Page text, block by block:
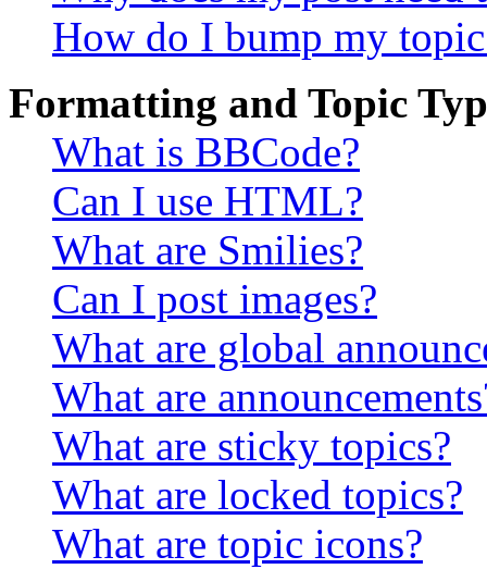
How do I bump my
Formatting and Topic
What is BBCode?
Can I use HTML?
What are Smilies?
Can I post images?
What are global
What are
What are sticky topics?
What are locked topics?
What are topic icons?